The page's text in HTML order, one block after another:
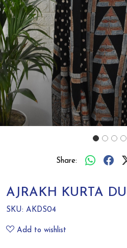
Share:
AJRAKH KURTA
SKU: AKDS04
Add to wishlist